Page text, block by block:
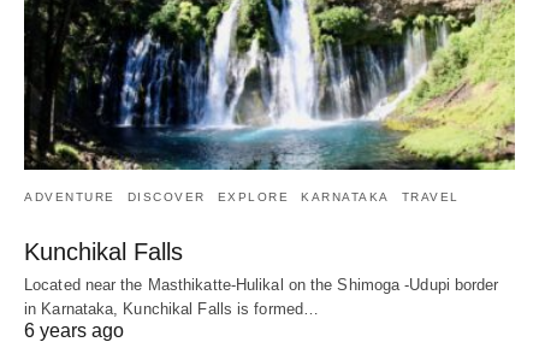
ADVENTURE DISCOVER EXPLORE KARNATAKA TRAVEL
Kunchikal Falls
Located near the Masthikatte-Hulikal on the Shimoga -Udupi border
in Karnataka, Kunchikal Falls is formed…
6 years ago